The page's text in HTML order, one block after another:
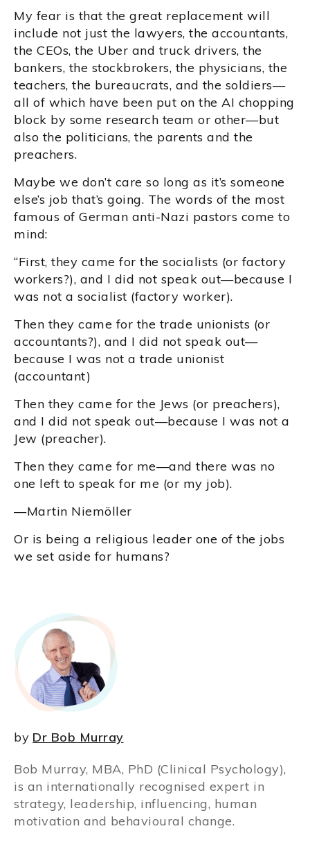
My fear is that the great replacement will
include not just the lawyers, the accountants,
the CEOs, the Uber and truck drivers, the
bankers, the stockbrokers, the physicians, the
teachers, the bureaucrats, and the soldiers—
all of which have been put on the AI chopping
block by some research team or other—but
also the politicians, the parents and the
preachers.
Maybe we don’t care so long as it’s someone
else’s job that’s going. The words of the most
famous of German anti-Nazi pastors come to
mind:
“First, they came for the socialists (or factory
workers?), and I did not speak out—because I
was not a socialist (factory worker).
Then they came for the trade unionists (or
accountants?), and I did not speak out—
because I was not a trade unionist
(accountant)
Then they came for the Jews (or preachers),
and I did not speak out—because I was not a
Jew (preacher).
Then they came for me—and there was no
one left to speak for me (or my job).
—Martin Niemöller
Or is being a religious leader one of the jobs
we set aside for humans?
by Dr Bob Murray
Bob Murray, MBA, PhD (Clinical Psychology),
is an internationally recognised expert in
strategy, leadership, influencing, human
motivation and behavioural change.